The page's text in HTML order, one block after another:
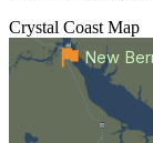
Crystal Coast Map
New